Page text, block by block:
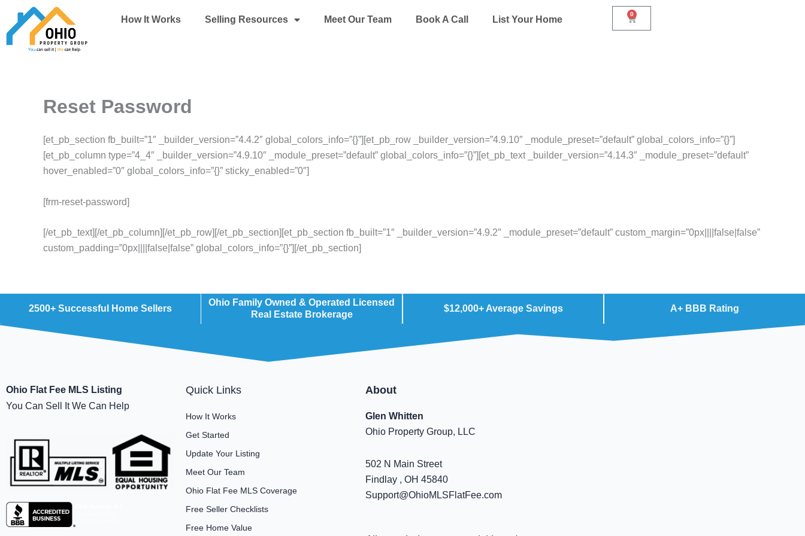
content
How It Works Selling Resources Meet Our Team Book A Call List Your Home
0
Cart
Reset Password
[et_pb_section fb_built=”1″ _builder_version=”4.4.2″ global_colors_info=”{}”][et_pb_row _builder_version=”4.9.10″ _module_preset=”default” global_colors_info=”{}”]
[et_pb_column type=”4_4″ _builder_version=”4.9.10″ _module_preset=”default” global_colors_info=”{}”][et_pb_text _builder_version=”4.14.3″ _module_preset=”default”
hover_enabled=”0″ global_colors_info=”{}” sticky_enabled=”0″]
[frm-reset-password]
[/et_pb_text][/et_pb_column][/et_pb_row][/et_pb_section][et_pb_section fb_built=”1″ _builder_version=”4.9.2″ _module_preset=”default” custom_margin=”0px||||false|false”
custom_padding=”0px||||false|false” global_colors_info=”{}”][/et_pb_section]
2500+ Successful Home Sellers
Ohio Family Owned & Operated Licensed
Real Estate Brokerage
$12,000+ Average Savings A+ BBB Rating
Ohio Flat Fee MLS Listing
You Can Sell It We Can Help
Quick Links
How It Works
Get Started
Update Your Listing
Meet Our Team
Ohio Flat Fee MLS Coverage
Free Seller Checklists
Free Home Value
About
Glen Whitten
Ohio Property Group, LLC
502 N Main Street
Findlay , OH 45840
Support@OhioMLSFlatFee.com